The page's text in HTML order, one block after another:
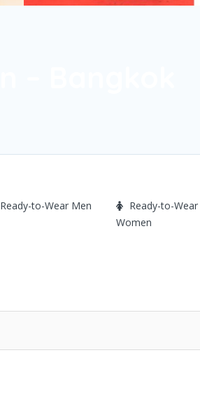
Ready-to-Wear Men
Ready-to-Wear
Women